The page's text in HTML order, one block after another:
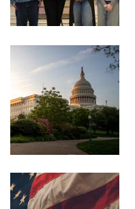
Image